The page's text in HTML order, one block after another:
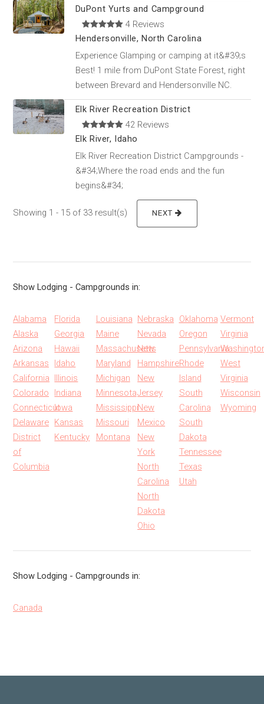
DuPont Yurts and Campground
4 Reviews
Hendersonville, North Carolina
Experience Glamping or camping at it&#39;s
Best! 1 mile from DuPont State Forest, right
between Brevard and Hendersonville NC.
Elk River Recreation District
42 Reviews
Elk River, Idaho
Elk River Recreation District Campgrounds -
&#34;Where the road ends and the fun
begins&#34;
Showing 1 - 15 of 33 result(s) NEXT
Show Lodging - Campgrounds in:
Alabama
Alaska
Arizona
Arkansas
California
Colorado
Connecticut
Delaware
District
of
Columbia
Florida
Georgia
Hawaii
Idaho
Illinois
Indiana
Iowa
Kansas
Kentucky
Louisiana
Maine
Massachusetts
Maryland
Michigan
Minnesota
Mississippi
Missouri
Montana
Nebraska
Nevada
New
Hampshire
New
Jersey
New
Mexico
New
York
North
Carolina
North
Dakota
Ohio
Oklahoma
Oregon
Pennsylvania
Rhode
Island
South
Carolina
South
Dakota
Tennessee
Texas
Utah
Vermont
Virginia
West
Virginia
Wisconsin
Wyoming
Show Lodging - Campgrounds in:
Canada